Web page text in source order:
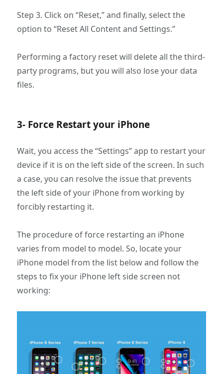
Step 3. Click on “Reset,” and finally, select the
option to “Reset All Content and Settings.”
Performing a factory reset will delete all the third-
party programs, but you will also lose your data
files.
3- Force Restart your iPhone
Wait, you access the “Settings” app to restart your
device if it is on the left side of the screen. In such
a case, you can resolve the issue that prevents
the left side of your iPhone from working by
forcibly restarting it.
The procedure of force restarting an iPhone
varies from model to model. So, locate your
iPhone model from the list below and follow the
steps to fix your iPhone left side screen not
working: